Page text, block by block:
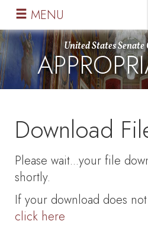
Skip
primary
navigation
Skip
content
United States
MENU
Download
Please wait...your file
shortly.
If your download does
click here